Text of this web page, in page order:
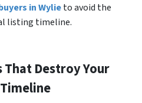
in Wylieto avoid the
listing timeline.
That Destroy Your